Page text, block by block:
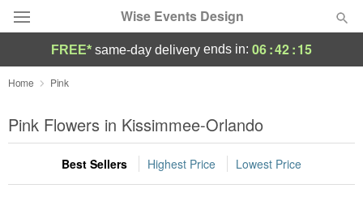
Wise Events Design
Deal of the Day
Summer Featured
Occasions
FREE* same-day delivery ends in: 06:42:15
Home Pink
Pink Flowers in Kissimmee-Orlando
Best Sellers Highest Price Lowest Price